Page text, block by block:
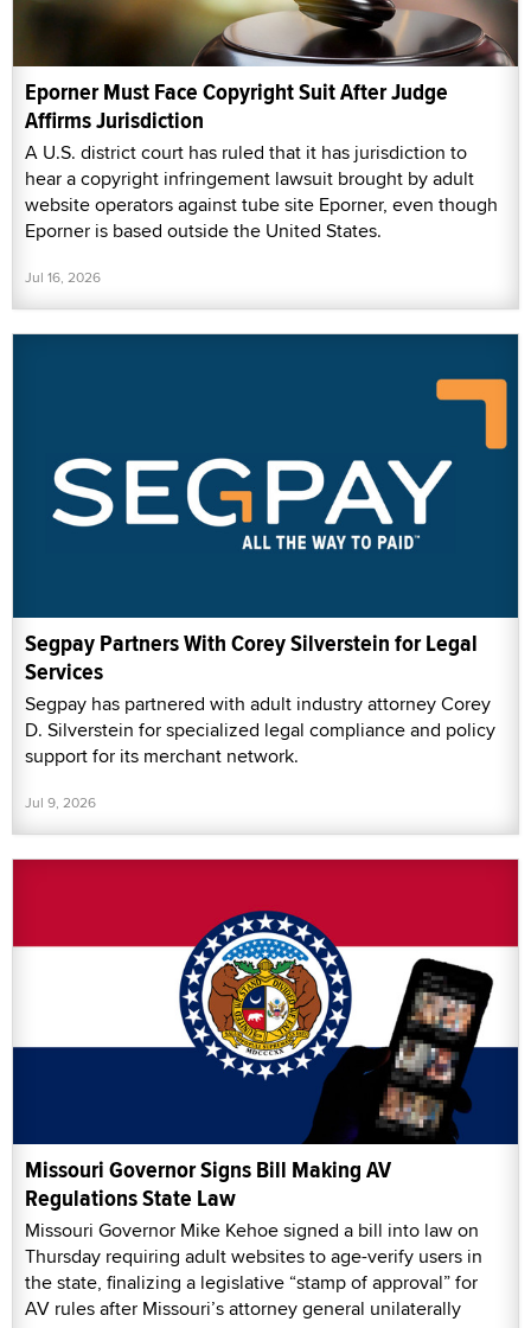
Eporner Must Face Copyright Suit After Judge
Affirms Jurisdiction
A U.S. district court has ruled that it has jurisdiction to
hear a copyright infringement lawsuit brought by adult
website operators against tube site Eporner, even though
Eporner is based outside the United States.
Jul 16, 2026
Segpay Partners With Corey Silverstein for Legal
Services
Segpay has partnered with adult industry attorney Corey
D. Silverstein for specialized legal compliance and policy
support for its merchant network.
Jul 9, 2026
Missouri Governor Signs Bill Making AV
Regulations State Law
Missouri Governor Mike Kehoe signed a bill into law on
Thursday requiring adult websites to age-verify users in
the state, finalizing a legislative “stamp of approval” for
AV rules after Missouri’s attorney general unilaterally